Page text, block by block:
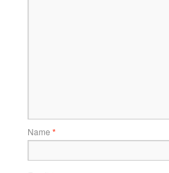
Name *